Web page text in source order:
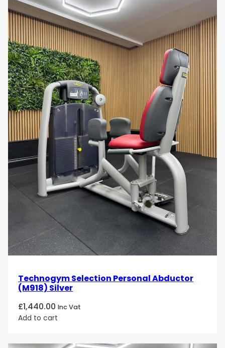
Technogym Selection Personal Abductor
(M918) Silver
£1,440.00 Inc Vat
Add to cart